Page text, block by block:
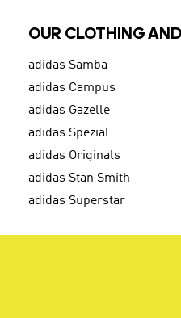
OUR CLOTHING
adidas Samba
adidas Campus
adidas Gazelle
adidas Spezial
adidas Originals
adidas Stan Smith
adidas Superstar